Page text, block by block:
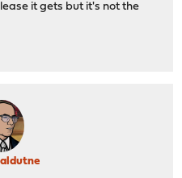
it gets but it's not the